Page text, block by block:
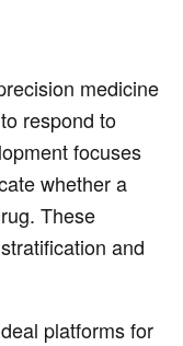
medicine
respond to
focuses
whether a
These
and
platforms for